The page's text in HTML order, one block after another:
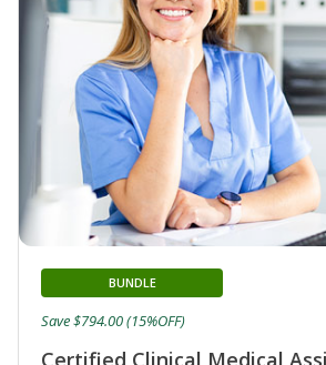
Certified Clinical Medical
BUNDLE
Save $794.00 (15%OFF)